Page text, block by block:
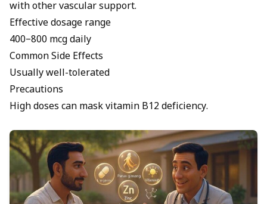
with other vascular support.
Effective dosage range
400–800 mcg daily
Common Side Effects
Usually well-tolerated
Precautions
High doses can mask vitamin B12 deficiency.